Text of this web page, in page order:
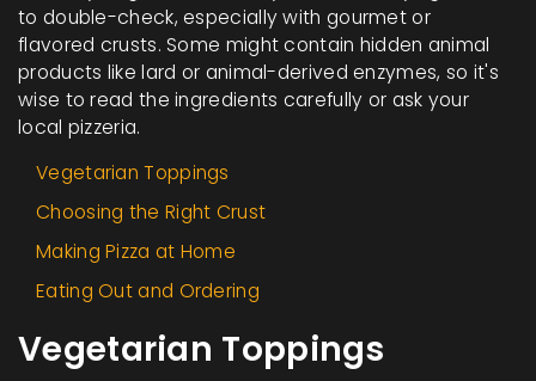
to double-check, especially with gourmet or
flavored crusts. Some might contain hidden animal
products like lard or animal-derived enzymes, so it's
wise to read the ingredients carefully or ask your
local pizzeria.
Vegetarian Toppings
Choosing the Right Crust
Making Pizza at Home
Eating Out and Ordering
Vegetarian Toppings